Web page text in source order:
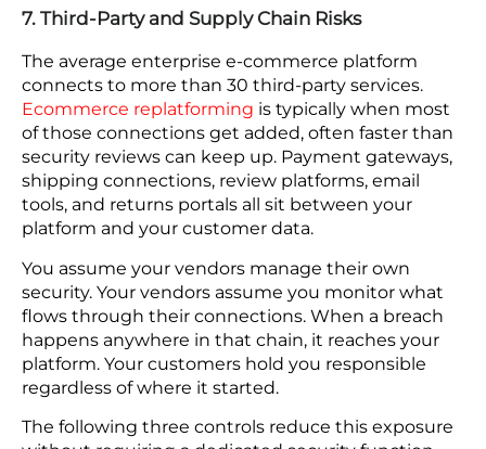
DDoS protection for cloud-hosted e-commerce
platforms needs to be always-on. Activating it after
the first packets arrive means the secondary
attack is already underway.
E-commerce businesses are prime targets
because they facilitate large volumes of
transactions and handle valuable customer data.
Cybersecurity Ventures expects global cybercrime
costs to grow by 15 percent per year over the next
five years, reaching USD 10.5 trillion annually by
2025.
7. Third-Party and Supply Chain Risks
The average enterprise e-commerce platform
connects to more than 30 third-party services.
Ecommerce replatformingis typically when most
of those connections get added, often faster than